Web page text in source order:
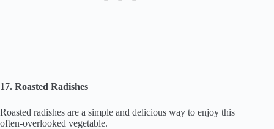
17. Roasted Radishes
Roasted radishes are a simple and delicious way to enjoy this
often-overlooked vegetable.